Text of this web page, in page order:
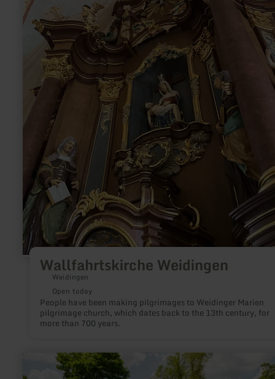
Wallfahrtskirche Weidingen
Weidingen
Open today
People have been making pilgrimages to Weidinger Marien
pilgrimage church, which dates back to the 13th century, for
more than 700 years.
about: